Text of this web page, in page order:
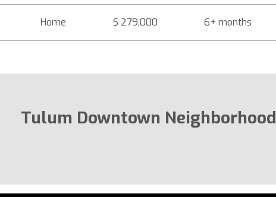
Home $ 279,000 6+ months
Tulum Downtown Neighborhood